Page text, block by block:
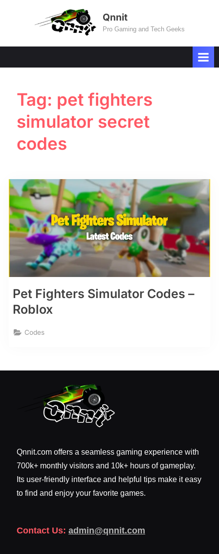
Qnnit
Pro Gaming and Tech Geeks
Tag: pet fighters
simulator secret
codes
Pet Fighters Simulator Codes –
Roblox
Codes
Qnnit.com offers a seamless gaming experience with
700k+ monthly visitors and 10k+ hours of gameplay.
Its user-friendly interface and helpful tips make it easy
to find and enjoy your favorite games.
Contact Us: admin@qnnit.com